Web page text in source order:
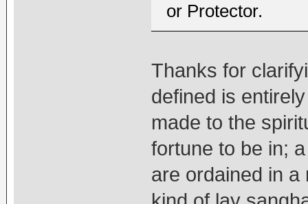
or Protector.
Thanks for
defined is
made to the
fortune to be in;
are ordained in